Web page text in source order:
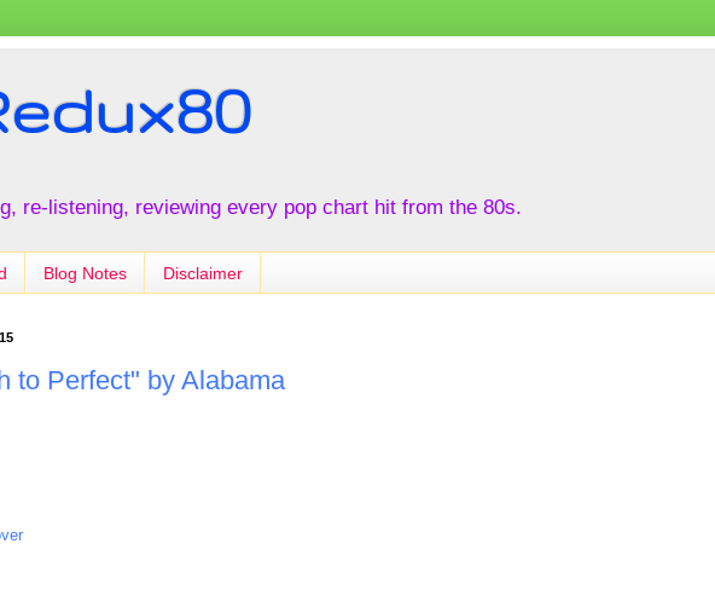
re-listening, reviewing every pop chart hit from the 80s.
Blog Notes Disclaimer
to Perfect" by Alabama